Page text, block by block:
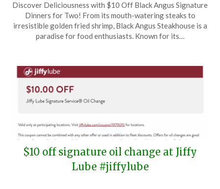
on
February
8,
TheCouponsApp
Discover Deliciousness with $10 Off Black Angus Signature
Dinners for Two! From its mouth-watering steaks to
irresistible golden fried shrimp, Black Angus Steakhouse is a
paradise for food enthusiasts. Known for its…
$10 off signature oil change at Jiffy
Lube #jiffylube